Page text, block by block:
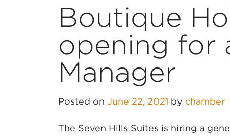
Boutique
opening for
Manager
Posted on June 22, 2021 by chamber
The Seven Hills Suites is hiring a